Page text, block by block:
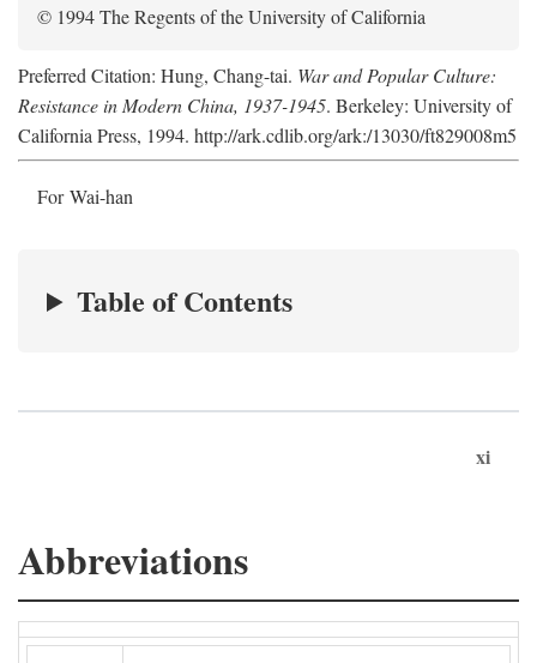
© 1994 The Regents of the University of California
Preferred Citation: Hung, Chang-tai. War and Popular Culture:
Resistance in Modern China, 1937-1945. Berkeley: University of
California Press, 1994. http://ark.cdlib.org/ark:/13030/ft829008m5
For Wai-han
Table of Contents
xi
Abbreviations